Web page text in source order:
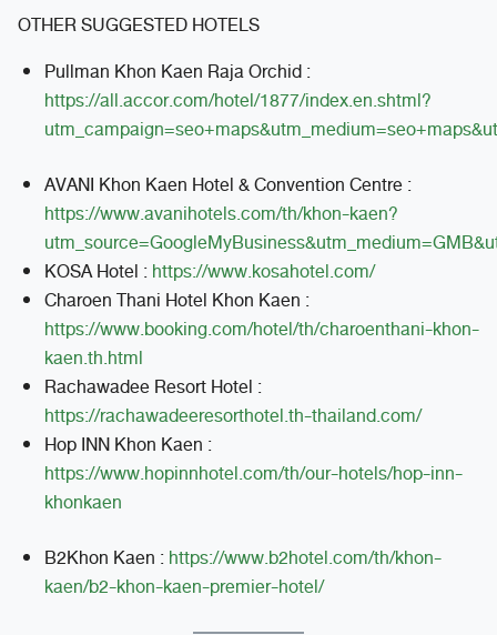
OTHER SUGGESTED HOTELS
Pullman Khon Kaen Raja Orchid :
https://all.accor.com/hotel/1877/index.en.shtml?
AVANI Khon Kaen Hotel & Convention Centre :
https://www.avanihotels.com/th/khon-kaen?
KOSA Hotel :https://www.kosahotel.com/
Charoen Thani Hotel Khon Kaen :
https://www.booking.com/hotel/th/charoenthani-khon-
kaen.th.html
Rachawadee Resort Hotel :
https://rachawadeeresorthotel.th-thailand.com/
Hop INN Khon Kaen :
https://www.hopinnhotel.com/th/our-hotels/hop-inn-
khonkaen
B2Khon Kaen :https://www.b2hotel.com/th/khon-
kaen/b2-khon-kaen-premier-hotel/